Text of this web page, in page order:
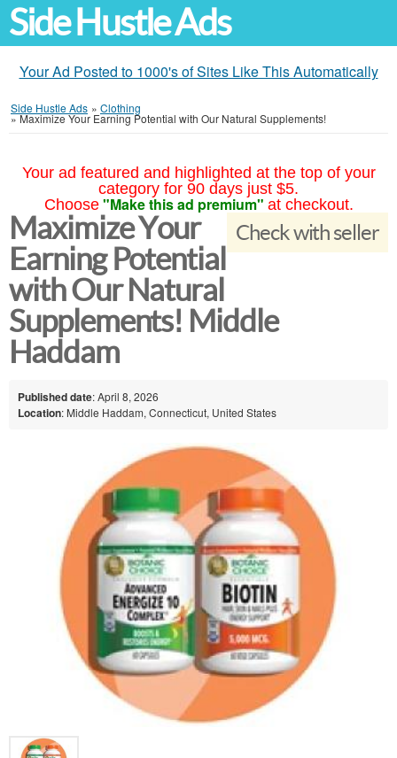
Side Hustle Ads
Your Ad Posted to 1000's of Sites Like This Automatically
Side Hustle Ads » Clothing
»Maximize Your Earning Potential with Our Natural Supplements!
Your ad featured and highlighted at the top of your
category for 90 days just $5.
Choose "Make this ad premium" at checkout.
Check with seller
Maximize Your
Earning Potential
with Our Natural
Supplements! Middle
Haddam
Published date: April 8, 2026
Location: Middle Haddam, Connecticut, United States